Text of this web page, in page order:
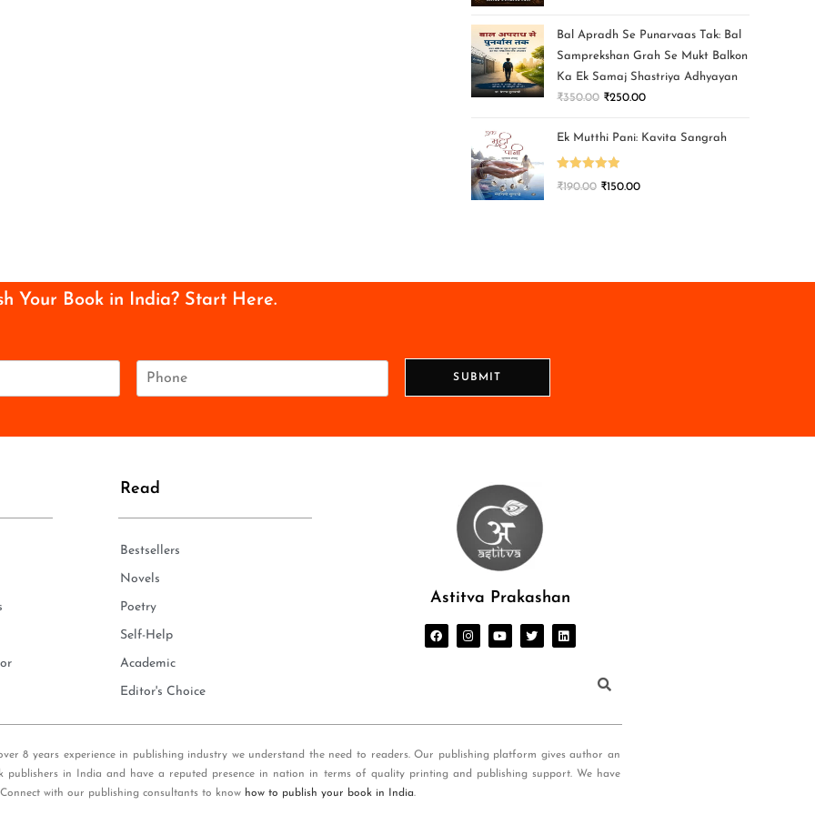
Bal Apradh Se Punarvaas Tak: Bal
Samprekshan Grah Se Mukt Balkon
Ka Ek Samaj Shastriya Adhyayan
₹350.00 ₹250.00
Ek Mutthi Pani: Kavita Sangrah
Rated 5.00
₹190.00 ₹150.00
Your Book in India? Start Here.
e
SUBMIT
Read
Bestsellers
Novels
Poetry
Self-Help
Academic
Editor's Choice
Astitva Prakashan
8 years experience in publishing industry we understand the need to readers. Our publishing platform gives author an
in India and have a reputed presence in nation in terms of quality printing and publishing support. We have
with our publishing consultants to know how to publish your book in India.